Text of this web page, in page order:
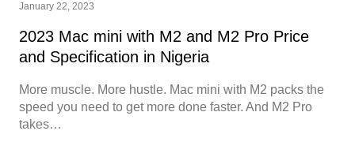
January 22, 2023
2023 Mac mini with M2 and M2 Pro Price
and Specification in Nigeria
More muscle. More hustle. Mac mini with M2 packs the
speed you need to get more done faster. And M2 Pro
takes…